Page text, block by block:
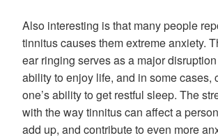
Also interesting is that many people
tinnitus causes them extreme anxiety.
ear ringing serves as a major disruption
ability to enjoy life, and in some cases,
one’s ability to get restful sleep. The
with the way tinnitus can affect a
add up, and contribute to even more